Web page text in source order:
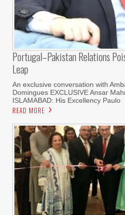
Portugal–Pakistan Relations
Leap
An exclusive conversation with
Domingues EXCLUSIVE Ansar
ISLAMABAD: His Excellency Paulo
READ MORE